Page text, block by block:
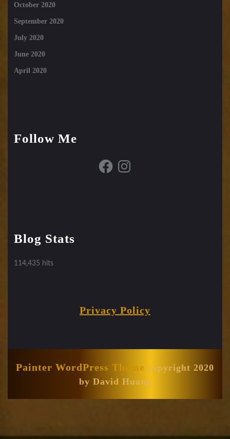
October 2020
September 2020
July 2020
June 2020
April 2020
Follow Me
FacebookInstagram
Blog Stats
114,435 hits
Privacy Policy
Painter WordPress Theme copyright 2020
by David Huang